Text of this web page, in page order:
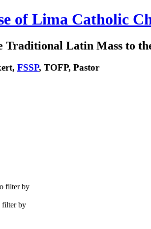
of Lima Catholic
Traditional Latin Mass to
FSSP, TOFP, Pastor
filter by
filter by